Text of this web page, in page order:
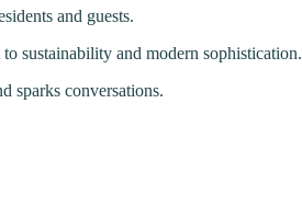
and guests.
sustainability and modern sophistication.
sparks conversations.